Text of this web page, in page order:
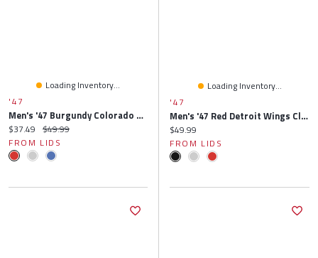
Loading Inventory...
'47
Men's '47 Burgundy Colorado Avalanche Clean Up Adjustable Hat
Current price:
$37.49 Original price:
$49.99
FROM LIDS
Loading Inventory...
'47
Men's '47 Red Detroit Wings Clean Up Adjustable Hat
Current price:
$49.99
FROM LIDS